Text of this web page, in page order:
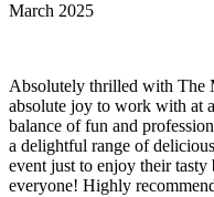
March 2025
Absolutely thrilled with The
absolute joy to work with at
balance of fun and
a delightful range of
event just to enjoy their
everyone! Highly